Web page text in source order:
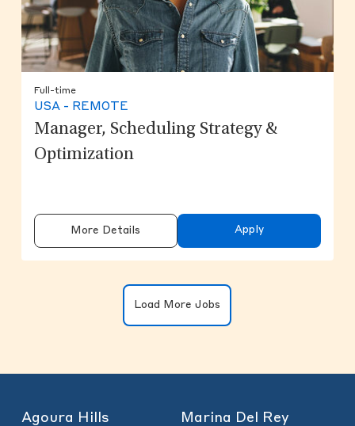
Full-time
USA - REMOTE
Manager, Scheduling Strategy &
Optimization
More Details Apply
Load More Jobs
Agoura Hills
Marina Del Rey